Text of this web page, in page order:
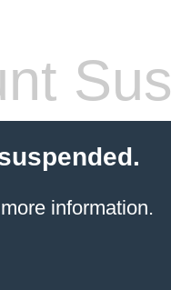
information.